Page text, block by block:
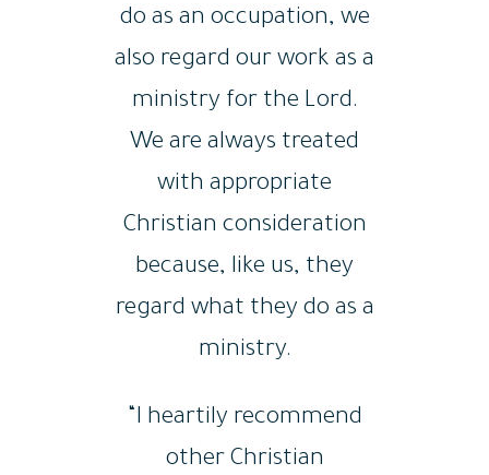
do as an occupation, we
also regard our work as a
ministry for the Lord.
We are always treated
with appropriate
Christian consideration
because, like us, they
regard what they do as a
ministry.
“I heartily recommend
other Christian